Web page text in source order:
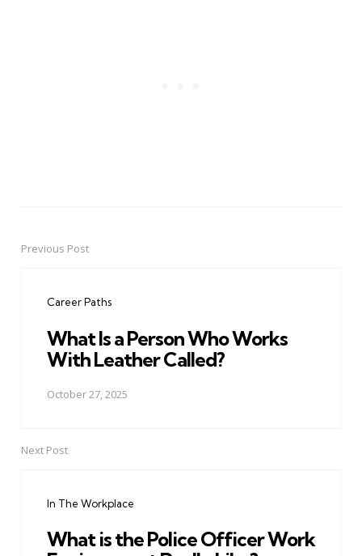
PostPrevious Post
Career Paths
What Is a Person Who Works
With Leather Called?
October 27, 2025
Next Post
In The Workplace
What is the Police Officer Work